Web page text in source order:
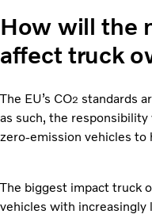
How will the
affect truck
The EU’s CO2 standards
as such, the
zero-emission vehicles
The biggest impact truck
vehicles with increasingly